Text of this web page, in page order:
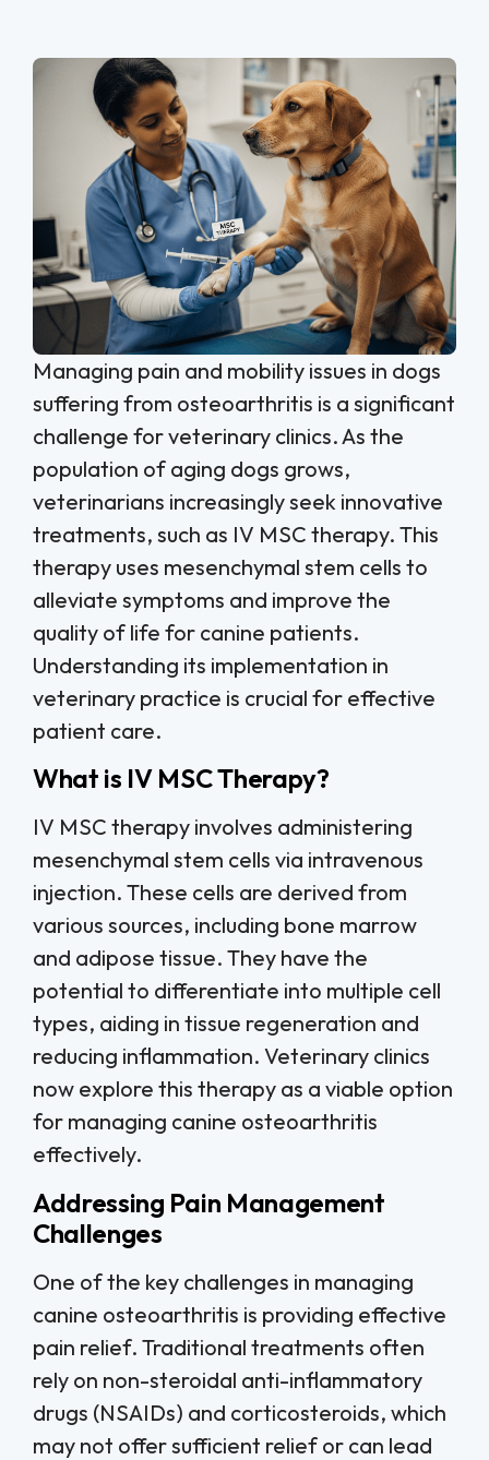
Managing pain and mobility issues in dogs
suffering from osteoarthritis is a significant
challenge for veterinary clinics. As the
population of aging dogs grows,
veterinarians increasingly seek innovative
treatments, such as IV MSC therapy. This
therapy uses mesenchymal stem cells to
alleviate symptoms and improve the
quality of life for canine patients.
Understanding its implementation in
veterinary practice is crucial for effective
patient care.
What is IV MSC Therapy?
IV MSC therapy involves administering
mesenchymal stem cells via intravenous
injection. These cells are derived from
various sources, including bone marrow
and adipose tissue. They have the
potential to differentiate into multiple cell
types, aiding in tissue regeneration and
reducing inflammation. Veterinary clinics
now explore this therapy as a viable option
for managing canine osteoarthritis
effectively.
Addressing Pain Management
Challenges
One of the key challenges in managing
canine osteoarthritis is providing effective
pain relief. Traditional treatments often
rely on non-steroidal anti-inflammatory
drugs (NSAIDs) and corticosteroids, which
may not offer sufficient relief or can lead